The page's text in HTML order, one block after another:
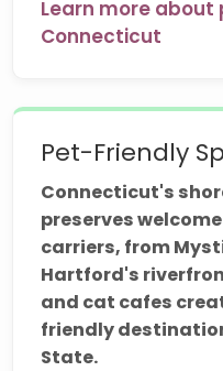
Learn more about
Connecticut
Pet-Friendly
Connecticut's
preserves
carriers, from
Hartford's
and cat cafes
friendly
State.